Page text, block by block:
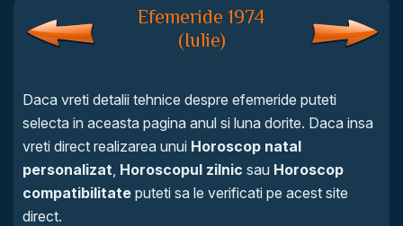
Efemeride 1974
(Iulie)
Daca vreti detalii tehnice despre efemeride puteti
selecta in aceasta pagina anul si luna dorite. Daca insa
vreti direct realizarea unui Horoscop natal
personalizat, Horoscopul zilnic sau Horoscop
compatibilitate puteti sa le verificati pe acest site
direct.